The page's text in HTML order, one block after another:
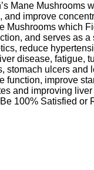
Mane Mushrooms
and improve
Mushrooms which
and serves as
reduce
disease, fatigue,
stomach ulcers
function, improve
and improving liver
100% Satisfied or